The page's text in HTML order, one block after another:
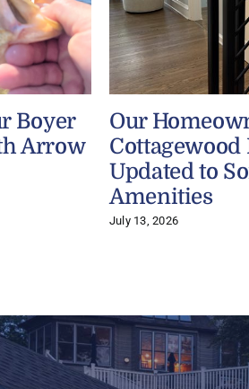
Boyer
Arrow
Our
Cottagewood
Updated to
Amenities
July 13, 2026